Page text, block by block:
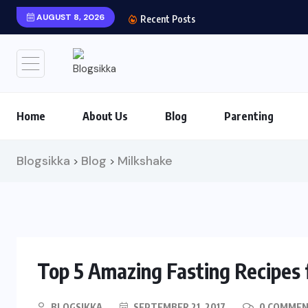
AUGUST 8, 2026 Recent Posts
Home About Us Blog Parenting
Blogsikka > Blog > Milkshake
Top 5 Amazing Fasting